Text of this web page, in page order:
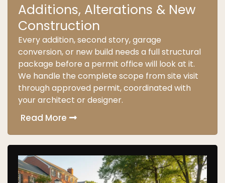
Additions, Alterations & New
Construction
Every addition, second story, garage
conversion, or new build needs a full structural
package before a permit office will look at it.
We handle the complete scope from site visit
through approved permit, coordinated with
your architect or designer.
Read More